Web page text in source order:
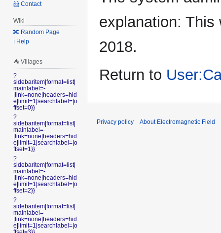
explanation:
2018.
Return to
📨 Contact
Wiki
🔀 Random Page
ℹ️ Help
⛺️ Villages
?
sidebaritem|format=list|
mainlabel=-
|link=none|headers=hid
e|limit=1|searchlabel=|o
ffset=0}}
?
sidebaritem|format=list|
mainlabel=-
|link=none|headers=hid
e|limit=1|searchlabel=|o
ffset=1}}
?
sidebaritem|format=list|
mainlabel=-
|link=none|headers=hid
e|limit=1|searchlabel=|o
ffset=2}}
?
sidebaritem|format=list|
mainlabel=-
|link=none|headers=hid
e|limit=1|searchlabel=|o
Privacy policy About Electromagnetic Field